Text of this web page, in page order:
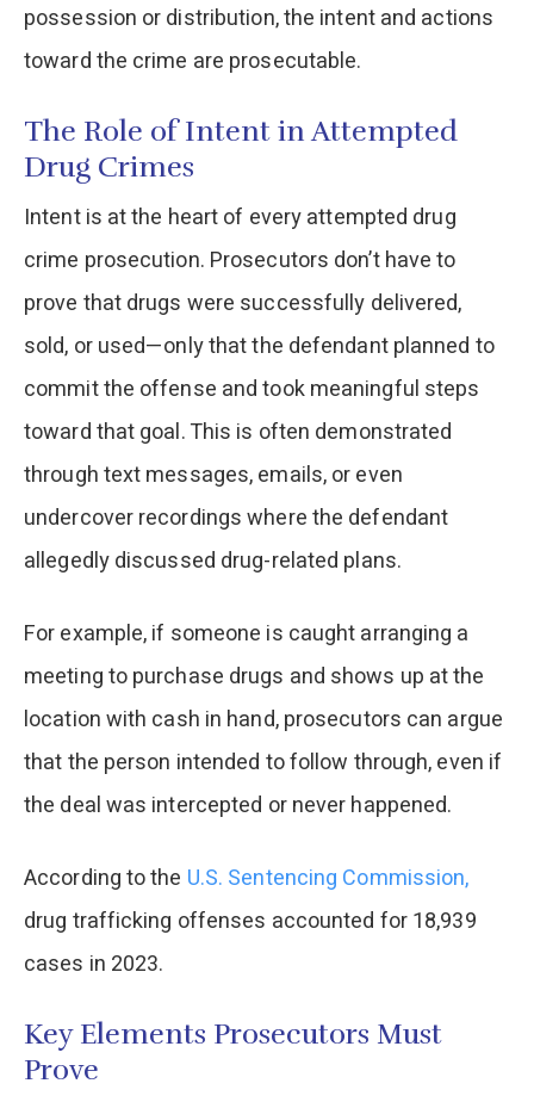
possession or distribution, the intent and actions
toward the crime are prosecutable.​
The Role of Intent in Attempted
Drug Crimes
Intent is at the heart of every attempted drug
crime prosecution. Prosecutors don’t have to
prove that drugs were successfully delivered,
sold, or used—only that the defendant planned to
commit the offense and took meaningful steps
toward that goal. This is often demonstrated
through text messages, emails, or even
undercover recordings where the defendant
allegedly discussed drug-related plans.
For example, if someone is caught arranging a
meeting to purchase drugs and shows up at the
location with cash in hand, prosecutors can argue
that the person intended to follow through, even if
the deal was intercepted or never happened.
According to the U.S. Sentencing Commission,
drug trafficking offenses accounted for 18,939
cases in 2023.
Key Elements Prosecutors Must
Prove